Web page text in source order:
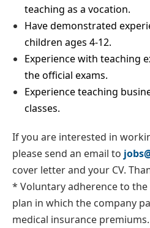
teaching as a vocation.
Have demonstrated
children ages 4-12.
Experience with teaching
the official exams.
Experience teaching
classes.
If you are interested in
please send an email to
cover letter and your CV.
* Voluntary adherence to
plan in which the company
medical insurance premiums.